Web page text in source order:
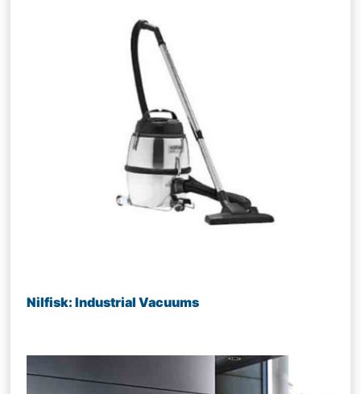
Nilfisk: Industrial Vacuums